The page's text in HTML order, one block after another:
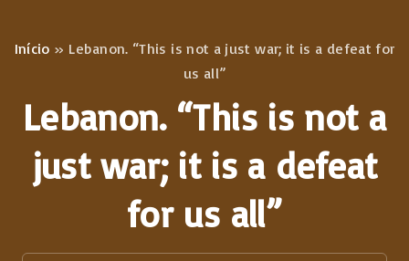
Início » Lebanon. “This is not a just war; it is a defeat for
us all”
Lebanon. “This is not a
just war; it is a defeat
for us all”